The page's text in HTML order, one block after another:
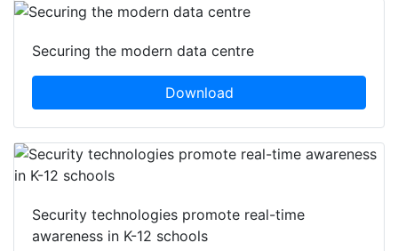
Securing the modern data centre
Download
Security technologies promote real-time
awareness in K-12 schools